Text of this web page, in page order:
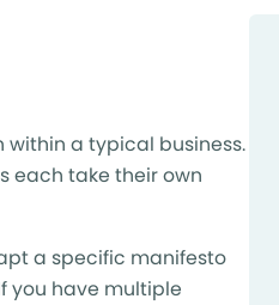
a typical business.
each take their own
a specific manifesto
you have multiple